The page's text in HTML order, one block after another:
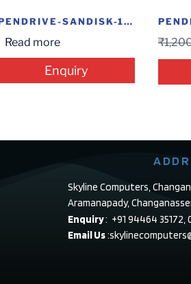
PENDRIVE-SANDISK-16GB-ULTRA
Read more
Enquiry
₹
Skyline Computers,
Aramanapady,
Enquiry: +91 94464 35172,
Email Us